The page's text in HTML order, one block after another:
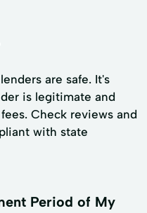
are safe. It's
is legitimate and
Check reviews and
with state
Period of My